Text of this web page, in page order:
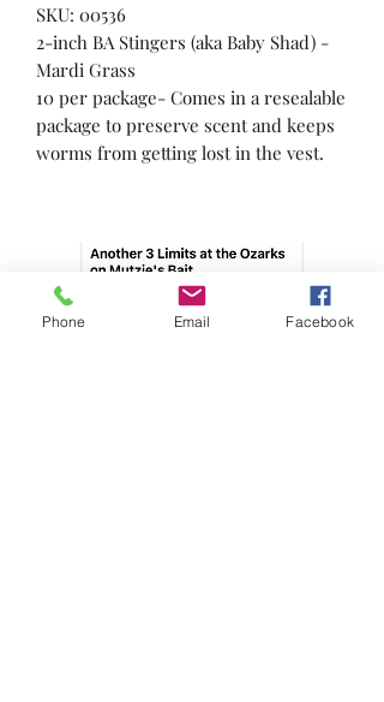
SKU: 00536
2-inch BA Stingers (aka Baby Shad) -
Mardi Grass
10 per package- Comes in a resealable
package to preserve scent and keeps
worms from getting lost in the vest.
Phone Email Facebook